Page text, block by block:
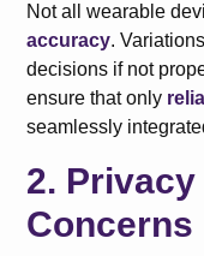
Not all wearable
accuracy.
decisions if not
ensure that only
seamlessly
2.
Concerns